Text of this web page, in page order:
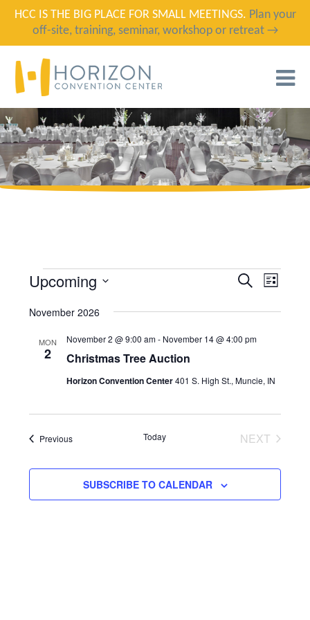
HCC IS THE BIG PLACE FOR SMALL MEETINGS. Plan your
off-site, training, seminar, workshop or retreat →
EVENTS
EVENTS
VIEWS
SEARCHEVENT
LIST
Upcoming
DATE.
November 2026
MON
2 Christmas Tree Auction
November 2 @ 9:00 am- November 14 @ 4:00 pm
Horizon Convention Center401 S. High St., Muncie, IN
PreviousEvents Today
NEXT
SUBSCRIBE TO CALENDAR